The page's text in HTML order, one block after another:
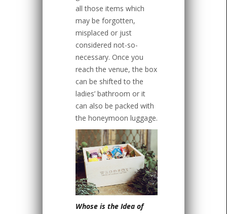
all those items which
may be forgotten,
misplaced or just
considered not-so-
necessary. Once you
reach the venue, the box
can be shifted to the
ladies’ bathroom or it
can also be packed with
the honeymoon luggage.
Whose is the Idea of